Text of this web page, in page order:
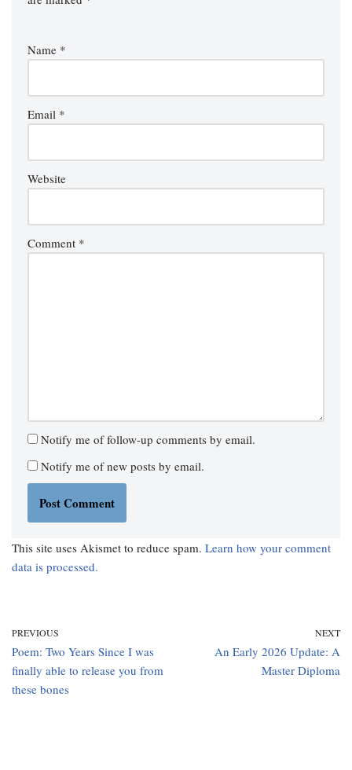
Name *
Email *
Website
Comment *
Notify me of follow-up comments by email.
Notify me of new posts by email.
This site uses Akismet to reduce spam. Learn how your comment
data is processed.
PREVIOUS
Poem: Two Years Since I was
finally able to release you from
these bones
NEXT
An Early 2026 Update: A
Master Diploma